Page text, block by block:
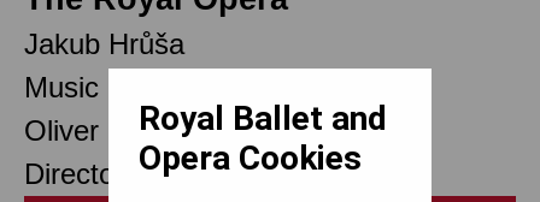
Jakub Hrůša
Music Director Designate
Oliver Mears
Director of Opera
Royal Ballet and
Opera Cookies